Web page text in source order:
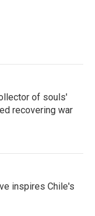
of souls'
recovering war
inspires Chile's